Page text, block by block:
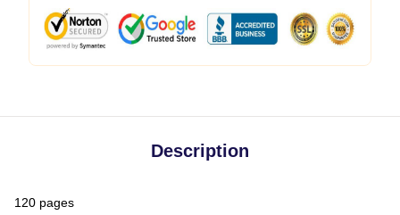
Description
120 pages